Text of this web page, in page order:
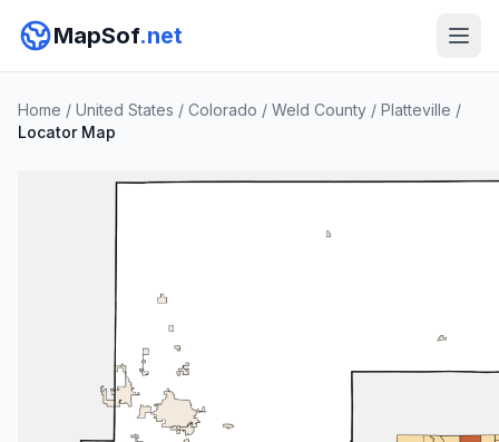
MapSof.net
Home / United States / Colorado / Weld County / Platteville /
Locator Map